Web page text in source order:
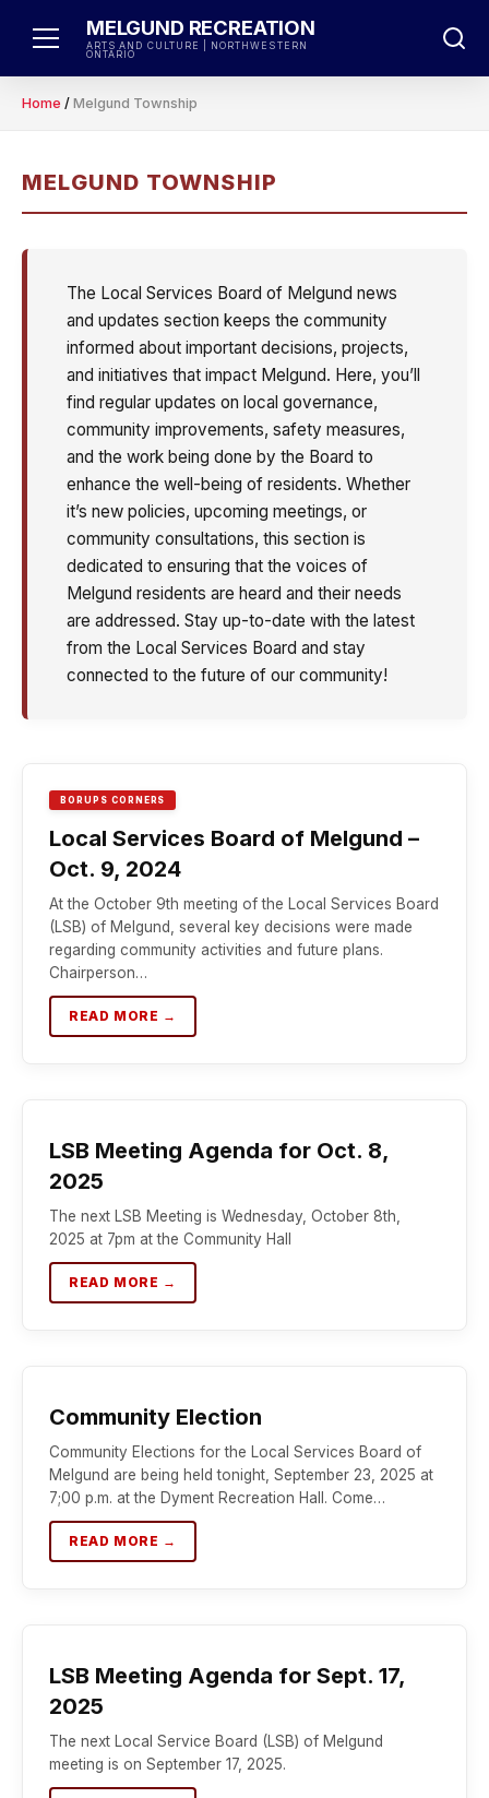
MELGUND RECREATION
ARTS AND CULTURE | NORTHWESTERN
ONTARIO
Home / Melgund Township
MELGUND TOWNSHIP
The Local Services Board of Melgund news
and updates section keeps the community
informed about important decisions, projects,
and initiatives that impact Melgund. Here, you’ll
find regular updates on local governance,
community improvements, safety measures,
and the work being done by the Board to
enhance the well-being of residents. Whether
it’s new policies, upcoming meetings, or
community consultations, this section is
dedicated to ensuring that the voices of
Melgund residents are heard and their needs
are addressed. Stay up-to-date with the latest
from the Local Services Board and stay
connected to the future of our community!
BORUPS CORNERS
Local Services Board of Melgund –
Oct. 9, 2024
At the October 9th meeting of the Local Services Board
(LSB) of Melgund, several key decisions were made
regarding community activities and future plans.
Chairperson…
READ MORE →
LSB Meeting Agenda for Oct. 8,
2025
The next LSB Meeting is Wednesday, October 8th,
2025 at 7pm at the Community Hall
READ MORE →
Community Election
Community Elections for the Local Services Board of
Melgund are being held tonight, September 23, 2025 at
7;00 p.m. at the Dyment Recreation Hall. Come…
READ MORE →
LSB Meeting Agenda for Sept. 17,
2025
The next Local Service Board (LSB) of Melgund
meeting is on September 17, 2025.